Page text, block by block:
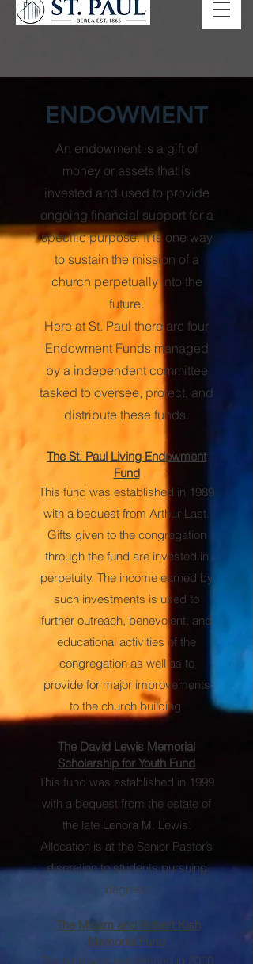
ENDOWMENT
An endowment is a gift of
money or assets that is
invested and used to provide
ongoing financial support for a
specific purpose. It is one way
to sustain the mission of a
church perpetually into the
future.
Here at St. Paul there are four
Endowment Funds managed
by a independent committee
tasked to oversee, protect, and
distribute these funds.
The St. Paul Living Endowment
Fund
This fund was established in 1989
with a bequest from Arthur Last.
Gifts given to the congregation
through the fund are invested in
perpetuity. The income earned by
such investments is used to
further outreach, benevolent, and
educational activities of the
congregation as well as to
provide for major improvements
to the church building.
The David Lewis Memorial
Scholarship for Youth Fund
This fund was established in 1999
with a bequest from the estate of
the late Lenora M. Lewis.
Allocation is at the Senior Pastor’s
discretion to students pursuing
degrees
.The Miriam and Robert Kish
Memorial Fund
The fund was established in 2000